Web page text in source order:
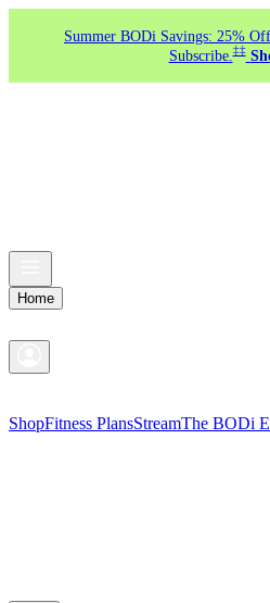
Summer BODi Savings: 25%
Subscribe.‡‡
Home
ShopFitness PlansStreamThe BODi